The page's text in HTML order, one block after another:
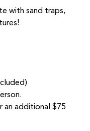
with sand traps,
an additional $75